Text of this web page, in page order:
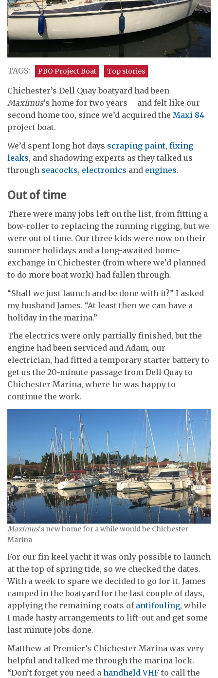
TAGS: PBO Project Boat Top stories
Chichester’s Dell Quay boatyard had been
Maximus’s home for two years – and felt like our
second home too, since we’d acquired the Maxi 84
project boat.
We’d spent long hot days scraping paint, fixing
leaks, and shadowing experts as they talked us
through seacocks, electronics and engines.
Out of time
There were many jobs left on the list, from fitting a
bow-roller to replacing the running rigging, but we
were out of time. Our three kids were now on their
summer holidays and a long-awaited home-
exchange in Chichester (from where we’d planned
to do more boat work) had fallen through.
“Shall we just launch and be done with it?” I asked
my husband James. “At least then we can have a
holiday in the marina.”
The electrics were only partially finished, but the
engine had been serviced and Adam, our
electrician, had fitted a temporary starter battery to
get us the 20-minute passage from Dell Quay to
Chichester Marina, where he was happy to
continue the work.
Maximus‘s new home for a while would be Chichester
Marina
For our fin keel yacht it was only possible to launch
at the top of spring tide, so we checked the dates.
With a week to spare we decided to go for it. James
camped in the boatyard for the last couple of days,
applying the remaining coats of antifouling, while
I made hasty arrangements to lift-out and get some
last minute jobs done.
Matthew at Premier’s Chichester Marina was very
helpful and talked me through the marina lock.
“Don’t forget you need a handheld VHF to call the